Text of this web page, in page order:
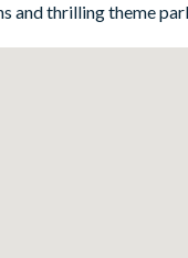
and thrilling theme